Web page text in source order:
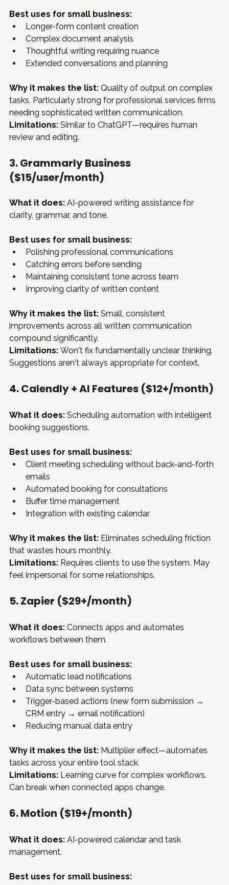
Best uses for small business:
Longer-form content creation
Complex document analysis
Thoughtful writing requiring nuance
Extended conversations and planning
Why it makes the list: Quality of output on complex
tasks. Particularly strong for professional services firms
needing sophisticated written communication.
Limitations: Similar to ChatGPT—requires human
review and editing.
3. Grammarly Business
($15/user/month)
What it does: AI-powered writing assistance for
clarity, grammar, and tone.
Best uses for small business:
Polishing professional communications
Catching errors before sending
Maintaining consistent tone across team
Improving clarity of written content
Why it makes the list: Small, consistent
improvements across all written communication
compound significantly.
Limitations: Won't fix fundamentally unclear thinking.
Suggestions aren't always appropriate for context.
4. Calendly + AI Features ($12+/month)
What it does: Scheduling automation with intelligent
booking suggestions.
Best uses for small business:
Client meeting scheduling without back-and-forth
emails
Automated booking for consultations
Buffer time management
Integration with existing calendar
Why it makes the list: Eliminates scheduling friction
that wastes hours monthly.
Limitations: Requires clients to use the system. May
feel impersonal for some relationships.
5. Zapier ($29+/month)
What it does: Connects apps and automates
workflows between them.
Best uses for small business:
Automatic lead notifications
Data sync between systems
Trigger-based actions (new form submission →
CRM entry → email notification)
Reducing manual data entry
Why it makes the list: Multiplier effect—automates
tasks across your entire tool stack.
Limitations: Learning curve for complex workflows.
Can break when connected apps change.
6. Motion ($19+/month)
What it does: AI-powered calendar and task
management.
Best uses for small business: